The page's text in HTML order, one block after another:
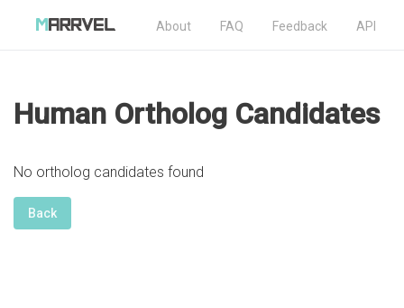
About FAQ Feedback API
Human Ortholog Candidates
No ortholog candidates found
Back